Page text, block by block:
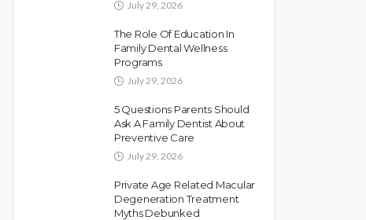
July 29, 2026
The Role Of Education In
Family Dental Wellness
Programs
July 29, 2026
5 Questions Parents Should
Ask A Family Dentist About
Preventive Care
July 29, 2026
Private Age Related Macular
Degeneration Treatment
Myths Debunked